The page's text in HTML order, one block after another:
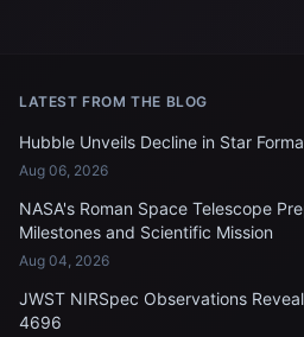
LATEST FROM THE BLOG
Hubble Unveils Decline in Star
Aug 06, 2026
NASA's Roman Space Telescope
Milestones and Scientific Mission
Aug 04, 2026
JWST NIRSpec Observations
4696